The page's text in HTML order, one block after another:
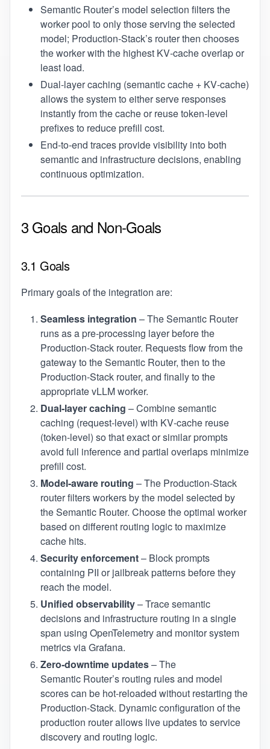
Semantic Router’s model selection filters the
worker pool to only those serving the selected
model; Production‑Stack’s router then chooses
the worker with the highest KV‑cache overlap or
least load.
Dual‑layer caching (semantic cache + KV‑cache)
allows the system to either serve responses
instantly from the cache or reuse token‑level
prefixes to reduce prefill cost.
End‑to‑end traces provide visibility into both
semantic and infrastructure decisions, enabling
continuous optimization.
3 Goals and Non‑Goals
3.1 Goals
Primary goals of the integration are:
Seamless integration – The Semantic Router
runs as a pre‑processing layer before the
Production‑Stack router. Requests flow from the
gateway to the Semantic Router, then to the
Production‑Stack router, and finally to the
appropriate vLLM worker.
Dual‑layer caching – Combine semantic
caching (request‑level) with KV‑cache reuse
(token‑level) so that exact or similar prompts
avoid full inference and partial overlaps minimize
prefill cost.
Model‑aware routing – The Production‑Stack
router filters workers by the model selected by
the Semantic Router. Choose the optimal worker
based on different routing logic to maximize
cache hits.
Security enforcement– Block prompts
containing PII or jailbreak patterns before they
reach the model.
Unified observability– Trace semantic
decisions and infrastructure routing in a single
span using OpenTelemetry and monitor system
metrics via Grafana.
Zero‑downtime updates– The
Semantic Router’s routing rules and model
scores can be hot‑reloaded without restarting the
Production‑Stack. Dynamic configuration of the
production router allows live updates to service
discovery and routing logic.